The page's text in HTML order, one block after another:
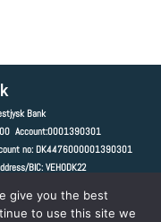
Bank
Account:0001390301
no: DK4476000001390301
BIC: VEHODK22
give you the best
to use this site we